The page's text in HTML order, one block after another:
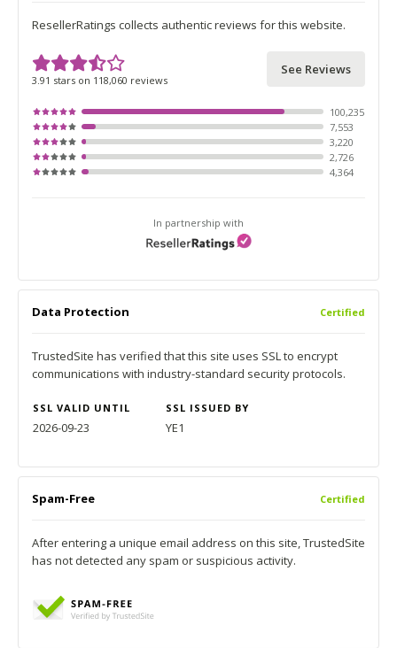
ResellerRatings collects authentic reviews for this website.
See Reviews
3.91 stars on 118,060 reviews
100,235
7,553
3,220
2,726
4,364
In partnership with
Data Protection Certified
TrustedSite has verified that this site uses SSL to encrypt
communications with industry-standard security protocols.
SSL VALID UNTIL SSL ISSUED BY
2026-09-23 YE1
Spam-Free Certified
After entering a unique email address on this site, TrustedSite
has not detected any spam or suspicious activity.